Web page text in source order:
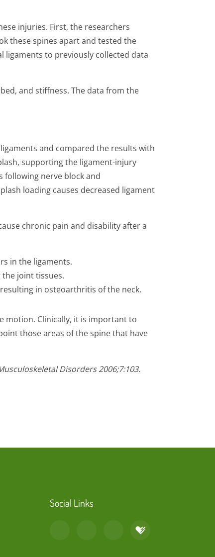
injuries. First, the researchers
these spines apart and tested the
ligaments to previously collected data
and stiffness. The data from the
and compared the results with
supporting the ligament-injury
following nerve block and
loading causes decreased ligament
chronic pain and disability after a
in the ligaments.
joint tissues.
in osteoarthritis of the neck.
motion. Clinically, it is important to
those areas of the spine that have
Disorders 2006;7:103.
Social Links